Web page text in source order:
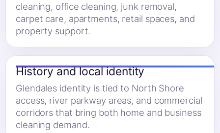
cleaning, office cleaning, junk removal,
carpet care, apartments, retail spaces, and
property support.
History and local identity
Glendales identity is tied to North Shore
access, river parkway areas, and commercial
corridors that bring both home and business
cleaning demand.